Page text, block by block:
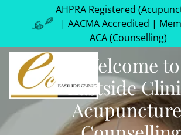
AHPRA Registered
| AACMA Accredited |
ACA (Counselling)
Welcome to
Eastside